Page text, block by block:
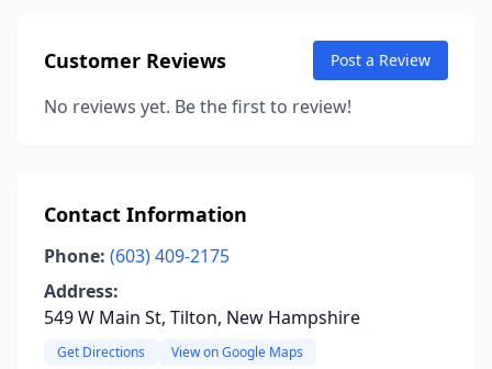
Customer Reviews Post a Review
No reviews yet. Be the first to review!
Contact Information
Phone: (603) 409-2175
Address:
549 W Main St, Tilton, New Hampshire
Get Directions View on Google Maps